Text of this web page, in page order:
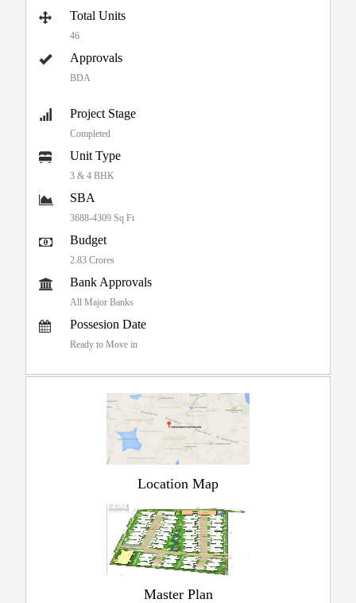
Total Units
46
Approvals
BDA
Project Stage
Completed
Unit Type
3 & 4 BHK
SBA
3688-4309 Sq Ft
Budget
2.83 Crores
Bank Approvals
All Major Banks
Possesion Date
Ready to Move in
Location Map
Master Plan